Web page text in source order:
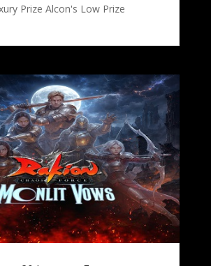
Prize Alcon's Low Prize